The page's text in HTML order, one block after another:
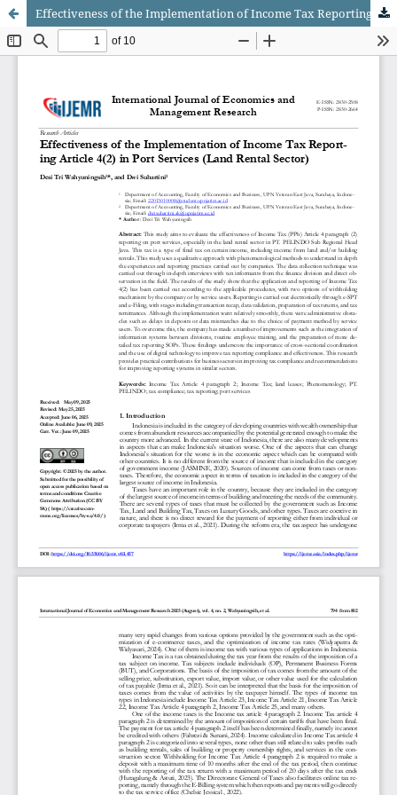
Effectiveness of the Implementation of Income Tax Reporting Article 4(2) in Port Services (Land Rental Sector)